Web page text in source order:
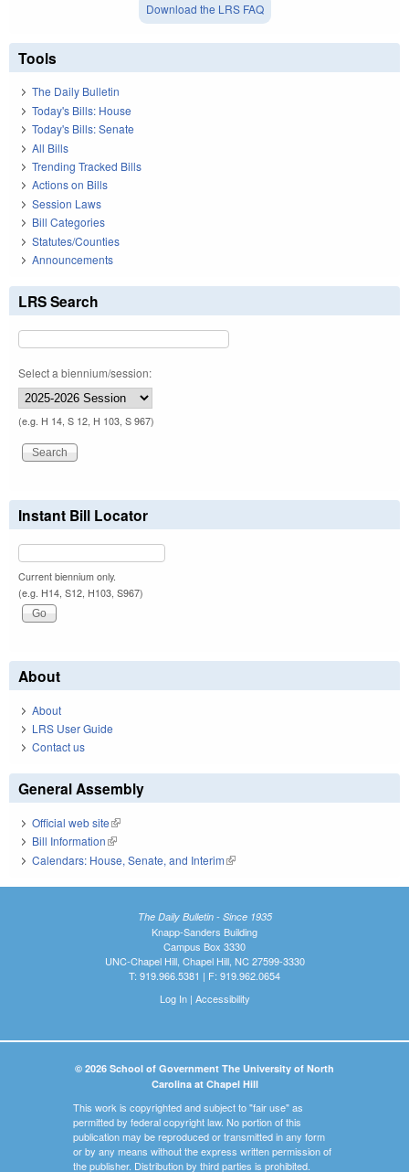
Download the LRS FAQ
Tools
The Daily Bulletin
Today's Bills: House
Today's Bills: Senate
All Bills
Trending Tracked Bills
Actions on Bills
Session Laws
Bill Categories
Statutes/Counties
Announcements
LRS Search
Select a biennium/session:
(e.g. H 14, S 12, H 103, S 967)
Instant Bill Locator
Current biennium only.
(e.g. H14, S12, H103, S967)
About
About
LRS User Guide
Contact us
General Assembly
Official web site(link is external)
Bill Information(link is external)
Calendars: House, Senate, and Interim(link is external)
The Daily Bulletin - Since 1935
Knapp-Sanders Building
Campus Box 3330
UNC-Chapel Hill, Chapel Hill, NC 27599-3330
T: 919.966.5381 | F: 919.962.0654
Log In| Accessibility
© 2026 School of Government The University of North
Carolina at Chapel Hill
This work is copyrighted and subject to "fair use" as
permitted by federal copyright law. No portion of this
publication may be reproduced or transmitted in any form
or by any means without the express written permission of
the publisher. Distribution by third parties is prohibited.